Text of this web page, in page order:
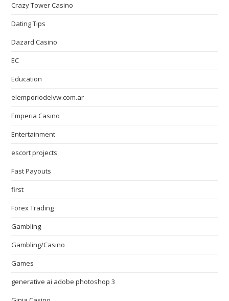
Crazy Tower Сasino
Dating Tips
Dazard Casino
EC
Education
elemporiodelvw.com.ar
Emperia Casino
Entertainment
escort projects
Fast Payouts
first
Forex Trading
Gambling
Gambling/Casino
Games
generative ai adobe photoshop 3